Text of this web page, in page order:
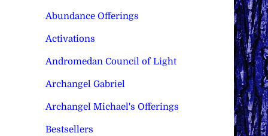
Abundance Offerings
Activations
Andromedan Council of Light
Archangel Gabriel
Archangel Michael's Offerings
Bestsellers